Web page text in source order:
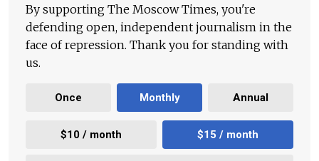
By supporting The Moscow Times, you're
defending open, independent journalism in the
face of repression. Thank you for standing with
us.
Once Monthly Annual
$10 / month $15 / month